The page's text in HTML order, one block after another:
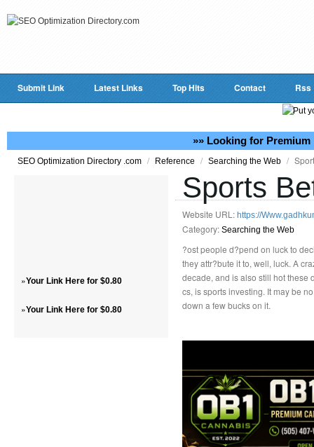
Submit Link Latest Links Top Hits Contact Rss
»» Looking for Premium
SEO Optimization Directory .com / Reference / Searching the Web /
»Your Link Here for $0.80
»Your Link Here for $0.80
Sports
Website URL: https://
Category: Searching the Web
?ost people d?pend on luck to
they attr?bute it to, well, luck. A
decade, and is also still hot these
cs, is sports investing. It may be
down a few bucks on it.